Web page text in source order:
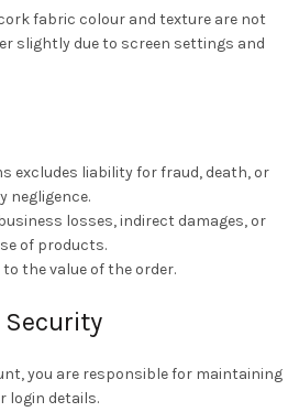
fabric colour and texture are not
slightly due to screen settings and
excludes liability for fraud, death, or
negligence.
losses, indirect damages, or
of products.
the value of the order.
Security
you are responsible for maintaining
login details.